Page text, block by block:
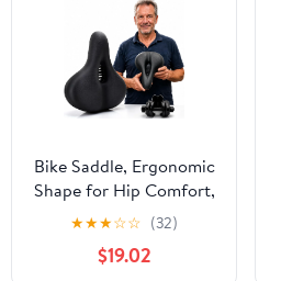
Bike Saddle, Ergonomic
Shape for Hip Comfort,
for Road and Mountain
★★★☆☆ (32)
$19.02